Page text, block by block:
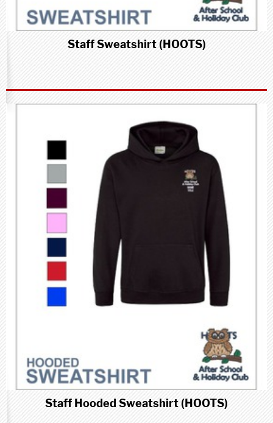
Staff Sweatshirt (HOOTS)
Staff Hooded Sweatshirt (HOOTS)